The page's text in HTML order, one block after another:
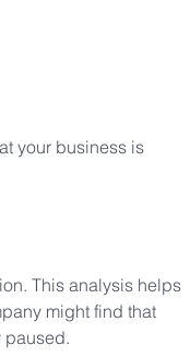
your business is
This analysis helps
might find that
paused.